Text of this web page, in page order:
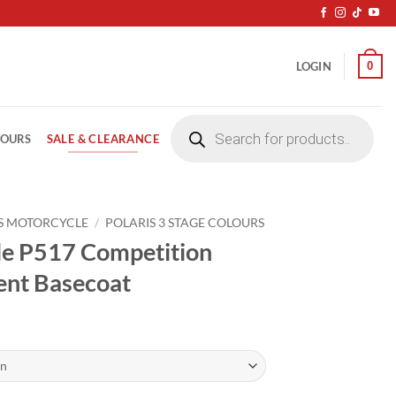
LOGIN 0
SALE & CLEARANCE
search
MOTORCYCLE / POLARIS 3 STAGE COLOURS
P517 Competition
Basecoat